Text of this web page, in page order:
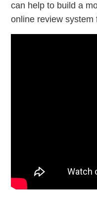
can help to build a
online review system